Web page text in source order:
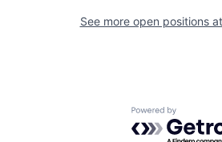
See more open positions at
Powered by